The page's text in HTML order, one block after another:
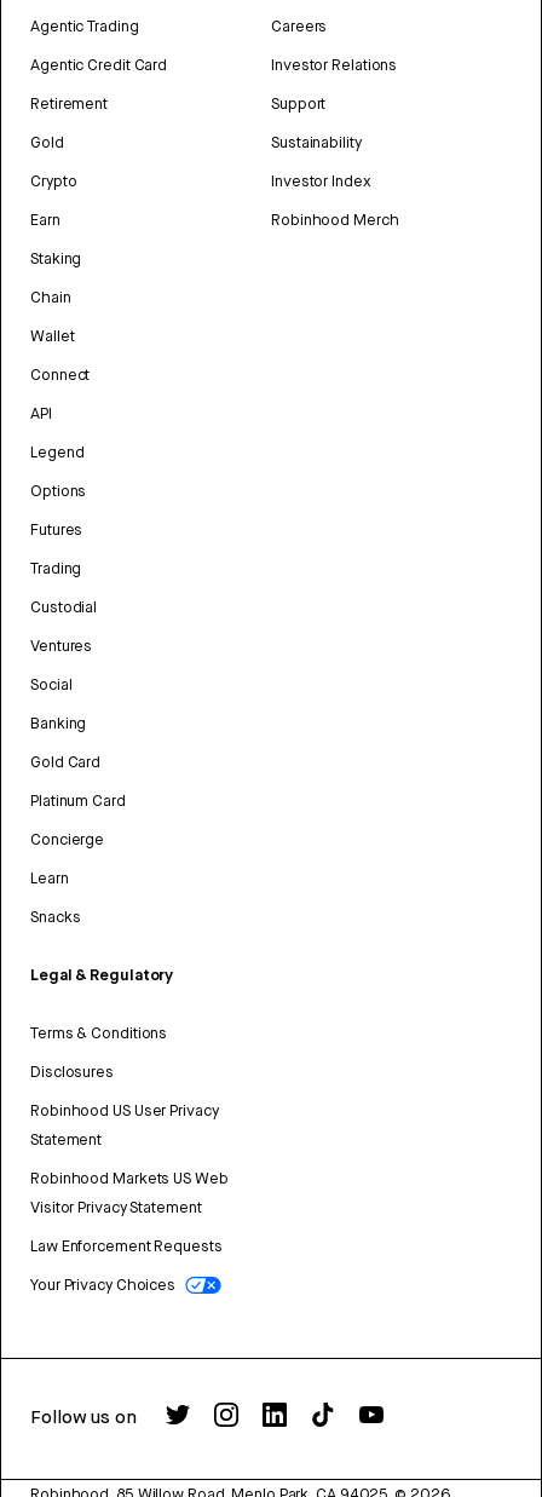
Agentic Trading
Agentic Credit Card
Retirement
Gold
Crypto
Earn
Staking
Chain
Wallet
Connect
API
Legend
Options
Futures
Trading
Custodial
Ventures
Social
Banking
Gold Card
Platinum Card
Concierge
Learn
Snacks
Legal & Regulatory
Terms & Conditions
Disclosures
Robinhood US User Privacy
Statement
Robinhood Markets US Web
Visitor Privacy Statement
Law Enforcement Requests
Your Privacy Choices
Careers
Investor Relations
Support
Sustainability
Investor Index
Robinhood Merch
Follow us on